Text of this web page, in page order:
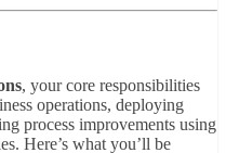
, your core responsibilities
operations, deploying
process improvements using
Here’s what you’ll be